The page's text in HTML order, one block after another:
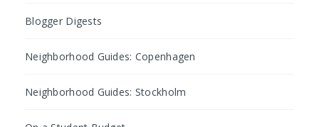
Blogger Digests
Neighborhood Guides: Copenhagen
Neighborhood Guides: Stockholm